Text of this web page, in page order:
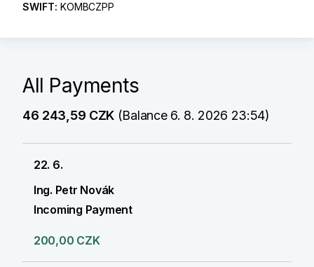
SWIFT: KOMBCZPP
All Payments
46 243,59 CZK (Balance 6. 8. 2026 23:54)
22. 6.
Ing. Petr Novák
Incoming Payment
200,00 CZK